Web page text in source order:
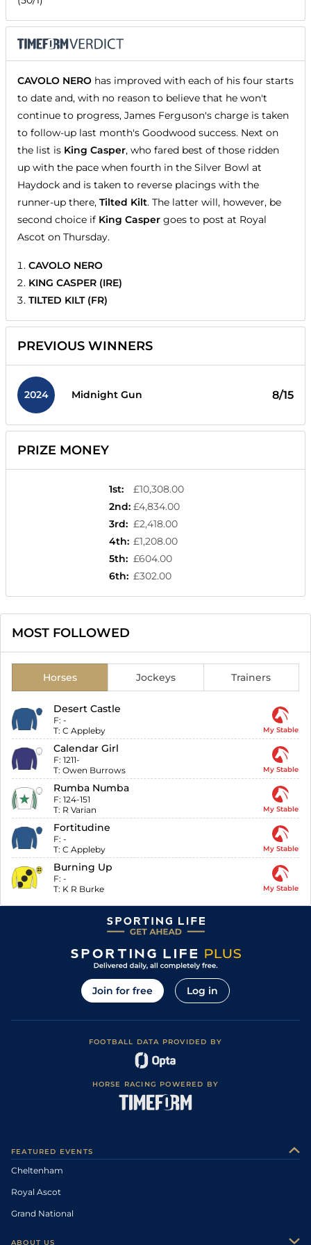
CAVOLO NERO has improved with each of his four starts
to date and, with no reason to believe that he won't
continue to progress, James Ferguson's charge is taken
to follow-up last month's Goodwood success. Next on
the list is King Casper, who fared best of those ridden
up with the pace when fourth in the Silver Bowl at
Haydock and is taken to reverse placings with the
runner-up there, Tilted Kilt. The latter will, however, be
second choice if King Casper goes to post at Royal
Ascot on Thursday.
CAVOLO NERO
KING CASPER (IRE)
TILTED KILT (FR)
PREVIOUS WINNERS
2024 Midnight Gun 8/15
PRIZE MONEY
1st:
£10,308.00
2nd: £4,834.00
3rd: £2,418.00
4th: £1,208.00
5th: £604.00
6th: £302.00
MOST FOLLOWED
Horses Jockeys Trainers
Desert Castle
F: -
T: C Appleby My Stable
Calendar Girl
F: 1211-
T: Owen Burrows My Stable
Rumba Numba
F: 124-151
T: R Varian My Stable
Fortitudine
F: -
T: C Appleby My Stable
Burning Up
F: -
T: K R Burke My Stable
Join for free Log in
FOOTBALL DATA PROVIDED BY
HORSE RACING POWERED BY
FEATURED EVENTS
Cheltenham
Royal Ascot
Grand National
ABOUT US